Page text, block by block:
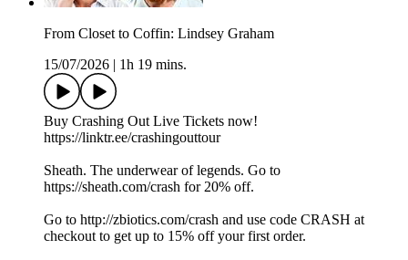
From Closet to Coffin: Lindsey Graham
15/07/2026
1h 19 mins.
Buy Crashing Out Live Tickets now!
https://linktr.ee/crashingouttour
Sheath. The underwear of legends. Go to
https://sheath.com/crash for 20% off.
Go to http://zbiotics.com/crash and use code CRASH at
checkout to get up to 15% off your first order.